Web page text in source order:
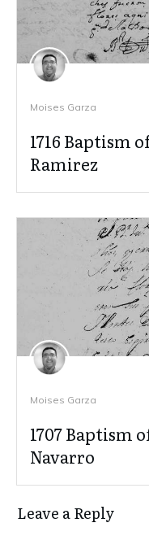
Moises Garza
1716 Baptism
Ramirez
Moises Garza
1707 Baptism
Navarro
Leave a Reply